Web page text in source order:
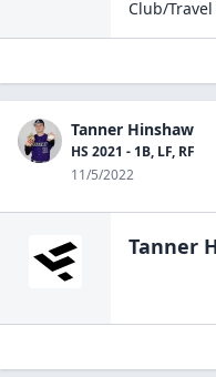
Club/Travel
Tanner Hinshaw
HS 2021 - 1B, LF, RF
11/5/2022
Tanner